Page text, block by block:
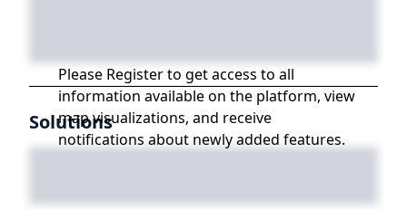
Please Register to get access to all
information available on the platform, view
map visualizations, and receive
notifications about newly added features.
Solutions